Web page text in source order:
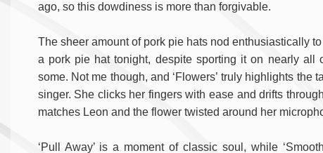
ago, so this dowdiness is more than forgivable.
The sheer amount of pork pie hats nod enthusiastically
a pork pie hat tonight, despite sporting it on nearly
some. Not me though, and ‘Flowers’ truly highlights the
singer. She clicks her fingers with ease and drifts
matches Leon and the flower twisted around her
‘Pull Away’ is a moment of classic soul, while